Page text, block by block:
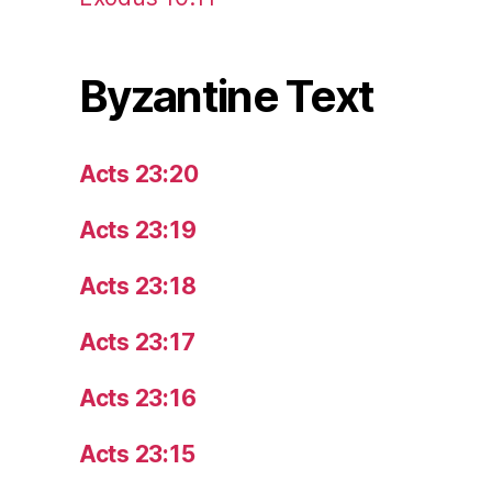
Byzantine Text
Acts 23:20
Acts 23:19
Acts 23:18
Acts 23:17
Acts 23:16
Acts 23:15